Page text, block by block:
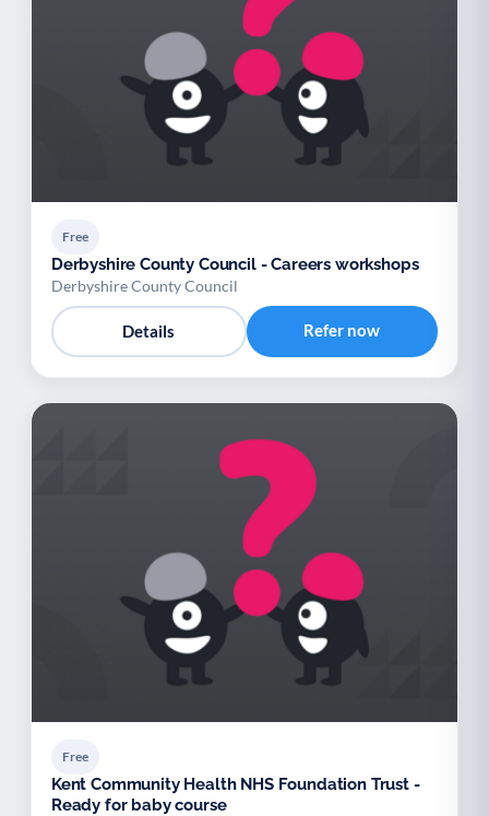
Free
Derbyshire County Council - Careers workshops
Derbyshire County Council
Details Refer now
Free
Kent Community Health NHS Foundation Trust -
Ready for baby course